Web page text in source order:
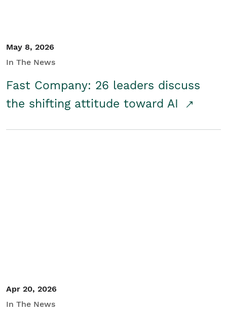
May 8, 2026
In The News
Fast Company: 26 leaders discuss
the shifting attitude toward AI
Apr 20, 2026
In The News